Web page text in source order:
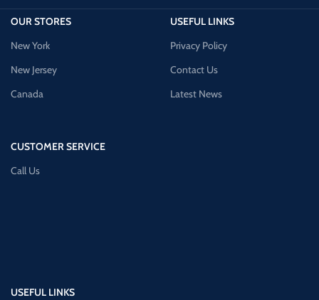
OUR STORES
New York
New Jersey
Canada
CUSTOMER SERVICE
Call Us
USEFUL LINKS
Privacy Policy
Contact Us
Latest News
USEFUL LINKS